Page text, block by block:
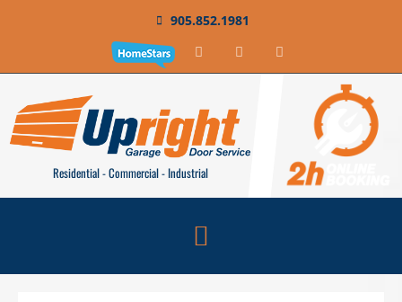
905.852.1981
Residential - Commercial - Industrial